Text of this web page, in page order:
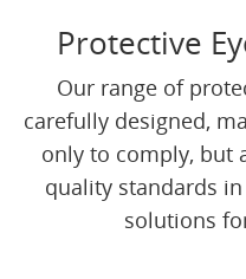
Protective
Our range of
carefully designed,
only to comply, but
quality standards
solutions